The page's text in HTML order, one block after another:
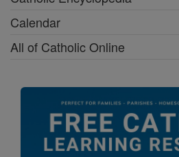
Calendar
All of Catholic Online